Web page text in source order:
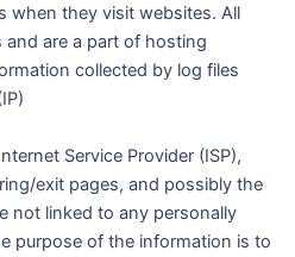
when they visit websites. All
are a part of hosting
collected by log files
Service Provider (ISP),
exit pages, and possibly the
not linked to any personally
purpose of the information is to